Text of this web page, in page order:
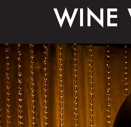
WINE